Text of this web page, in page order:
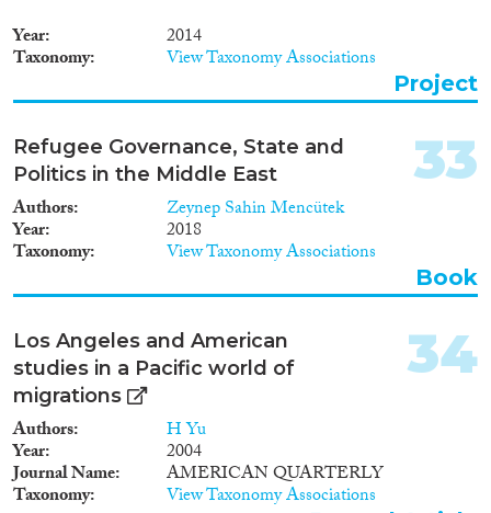
1957, as it had a crucial role in
shaping these narratives. It will
ask how the position of scholars
within this network affected
the spatial reach and extent of
integration. The project will
integrate multilingual discourse
analysis of narratives in
canonical scholarly texts about
enlargement, spatial
differentiation and culture, with
social network analysis (SNA)
transnational organisation. This
SNA will use institutional,
citation, CV and interview data.
scholarship, and to examine the
effects of transnational
integration and relations
between prestigious core
Year 2014
Taxonomy View Taxonomy Associations
Project
Refugee Governance, State and
Politics in the Middle East
Authors Zeynep Sahin Mencütek
Year 2018
Taxonomy View Taxonomy Associations
33
Book
Los Angeles and American
studies in a Pacific world of
migrations
Authors H Yu
Year 2004
Journal Name AMERICAN QUARTERLY
Taxonomy View Taxonomy Associations
34